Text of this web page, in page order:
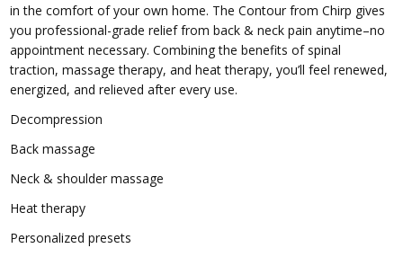
in the comfort of your own home. The Contour from Chirp gives
you professional-grade relief from back & neck pain anytime–no
appointment necessary. Combining the benefits of spinal
traction, massage therapy, and heat therapy, you’ll feel renewed,
energized, and relieved after every use.
Decompression
Back massage
Neck & shoulder massage
Heat therapy
Personalized presets